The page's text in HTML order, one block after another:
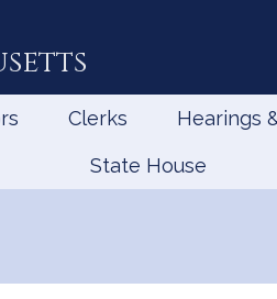
Clerks Hearings
State House